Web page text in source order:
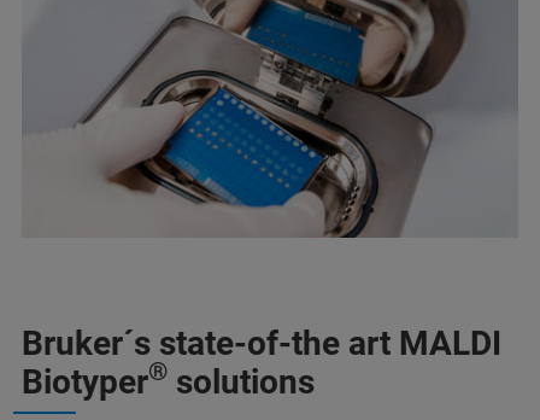
Bruker´s state-of-the art MALDI
Biotyper® solutions